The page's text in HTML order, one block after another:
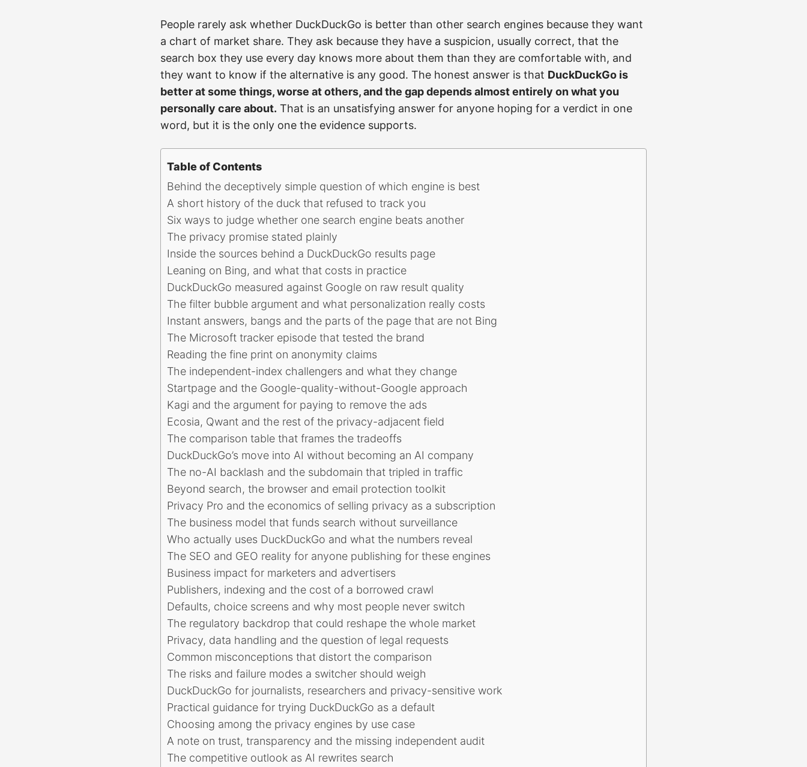
People rarely ask whether DuckDuckGo is better than other search engines because they want
a chart of market share. They ask because they have a suspicion, usually correct, that the
search box they use every day knows more about them than they are comfortable with, and
they want to know if the alternative is any good. The honest answer is that DuckDuckGo is
better at some things, worse at others, and the gap depends almost entirely on what you
personally care about. That is an unsatisfying answer for anyone hoping for a verdict in one
word, but it is the only one the evidence supports.
Table of Contents
Behind the deceptively simple question of which engine is best
A short history of the duck that refused to track you
Six ways to judge whether one search engine beats another
The privacy promise stated plainly
Inside the sources behind a DuckDuckGo results page
Leaning on Bing, and what that costs in practice
DuckDuckGo measured against Google on raw result quality
The filter bubble argument and what personalization really costs
Instant answers, bangs and the parts of the page that are not Bing
The Microsoft tracker episode that tested the brand
Reading the fine print on anonymity claims
The independent-index challengers and what they change
Startpage and the Google-quality-without-Google approach
Kagi and the argument for paying to remove the ads
Ecosia, Qwant and the rest of the privacy-adjacent field
The comparison table that frames the tradeoffs
DuckDuckGo’s move into AI without becoming an AI company
The no-AI backlash and the subdomain that tripled in traffic
Beyond search, the browser and email protection toolkit
Privacy Pro and the economics of selling privacy as a subscription
The business model that funds search without surveillance
Who actually uses DuckDuckGo and what the numbers reveal
The SEO and GEO reality for anyone publishing for these engines
Business impact for marketers and advertisers
Publishers, indexing and the cost of a borrowed crawl
Defaults, choice screens and why most people never switch
The regulatory backdrop that could reshape the whole market
Privacy, data handling and the question of legal requests
Common misconceptions that distort the comparison
The risks and failure modes a switcher should weigh
DuckDuckGo for journalists, researchers and privacy-sensitive work
Practical guidance for trying DuckDuckGo as a default
Choosing among the privacy engines by use case
A note on trust, transparency and the missing independent audit
The competitive outlook as AI rewrites search